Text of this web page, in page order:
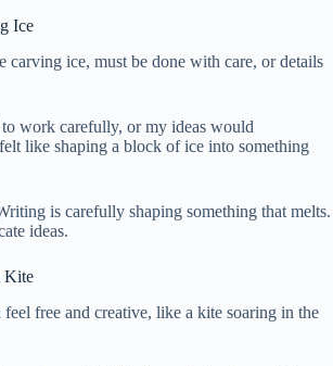
Ice
carving ice, must be done with care, or details
work carefully, or my ideas would
like shaping a block of ice into something
is carefully shaping something that melts.
ideas.
Kite
free and creative, like a kite soaring in the